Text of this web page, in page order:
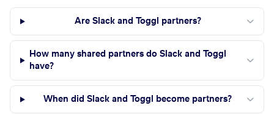
Are Slack and Toggl partners?
How many shared partners do Slack and Toggl
have?
When did Slack and Toggl become partners?